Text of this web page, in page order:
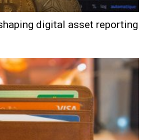
digital asset reporting